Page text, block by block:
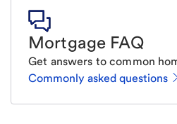
Mortgage FAQ
Get answers to common
Commonly asked questions